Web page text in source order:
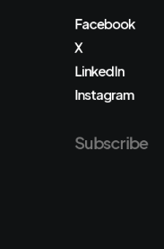
Facebook
X
LinkedIn
Instagram
Subscribe